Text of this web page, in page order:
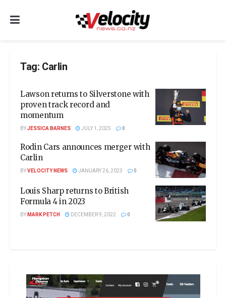
Tag: Carlin
Lawson returns to Silverstone with
proven track record and
momentum
BYJESSICA BARNES JULY 1, 2025 0
Rodin Cars announces merger with
Carlin
BYVELOCITY NEWS JANUARY 26, 2023 0
Louis Sharp returns to British
Formula 4 in 2023
BYMARK PETCH DECEMBER 9, 2022 0